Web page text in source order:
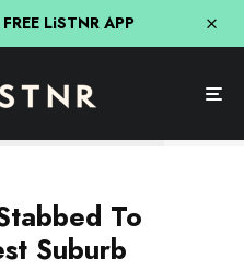
LiSTNR APP
To
Suburb